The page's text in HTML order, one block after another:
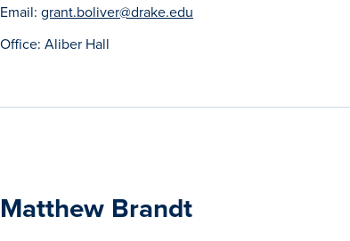
Email: grant.boliver@drake.edu
Office: Aliber Hall
Matthew Brandt